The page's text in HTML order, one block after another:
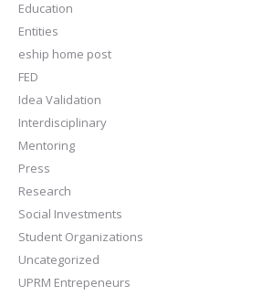
Education
Entities
eship home post
FED
Idea Validation
Interdisciplinary
Mentoring
Press
Research
Social Investments
Student Organizations
Uncategorized
UPRM Entrepeneurs